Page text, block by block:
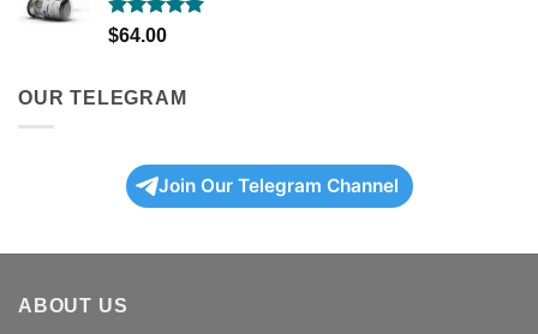
Rated5.00
$64.00
OUR TELEGRAM
Join Our Telegram Channel
ABOUT US